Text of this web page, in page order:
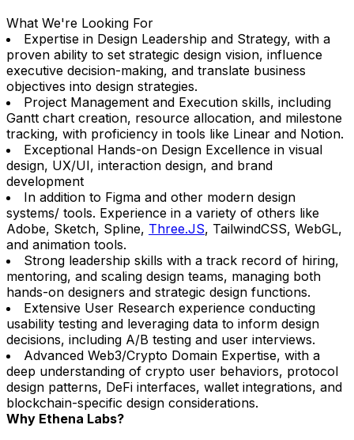
What We're Looking For
Expertise in Design Leadership and Strategy, with a
proven ability to set strategic design vision, influence
executive decision-making, and translate business
objectives into design strategies.
Project Management and Execution skills, including
Gantt chart creation, resource allocation, and milestone
tracking, with proficiency in tools like Linear and Notion.
Exceptional Hands-on Design Excellence in visual
design, UX/UI, interaction design, and brand
development
In addition to Figma and other modern design
systems/ tools. Experience in a variety of others like
Adobe, Sketch, Spline, Three.JS, TailwindCSS, WebGL,
and animation tools.
Strong leadership skills with a track record of hiring,
mentoring, and scaling design teams, managing both
hands-on designers and strategic design functions.
Extensive User Research experience conducting
usability testing and leveraging data to inform design
decisions, including A/B testing and user interviews.
Advanced Web3/Crypto Domain Expertise, with a
deep understanding of crypto user behaviors, protocol
design patterns, DeFi interfaces, wallet integrations, and
blockchain-specific design considerations.
Why Ethena Labs?